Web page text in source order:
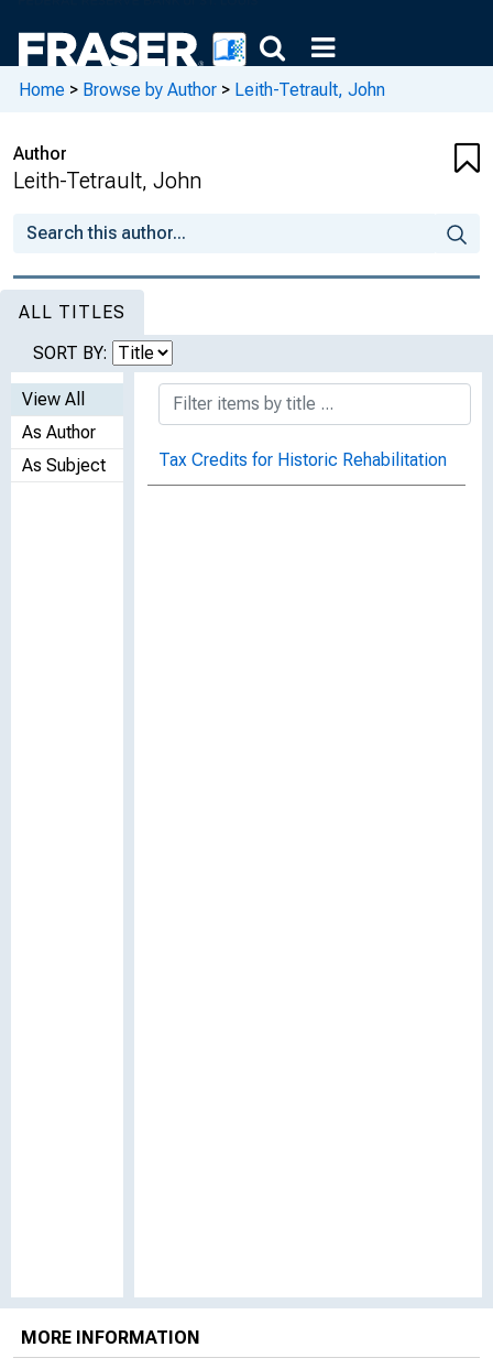
Home > Browse by Author > Leith-Tetrault, John
Author
Leith-Tetrault, John
ALL TITLES
SORT BY:
View All
As Author
As Subject
Tax Credits for Historic Rehabilitation
MORE INFORMATION